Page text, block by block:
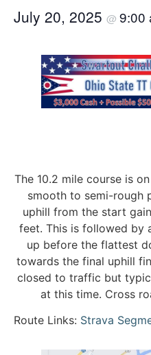
July 20, 2025 @ 9:00
The 10.2 mile course is
smooth to semi-rough
uphill from the start
feet. This is followed by
up before the flattest
towards the final uphill
closed to traffic but
at this time. Cross
Route Links: Strava